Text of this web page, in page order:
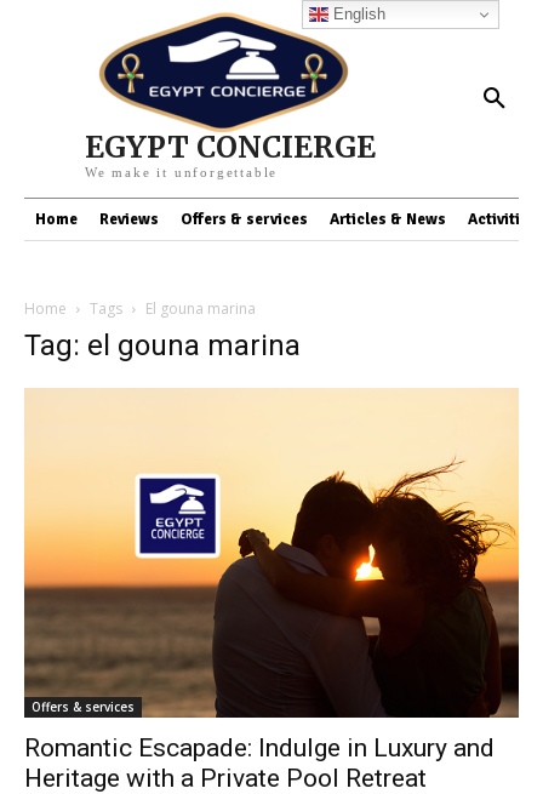
EGYPT CONCIERGE
We make it unforgettable
Home Reviews Offers & services Articles & News Activities
Home Tags El gouna marina
Tag: el gouna marina
Offers & services
Romantic Escapade: Indulge in Luxury and
Heritage with a Private Pool Retreat
English